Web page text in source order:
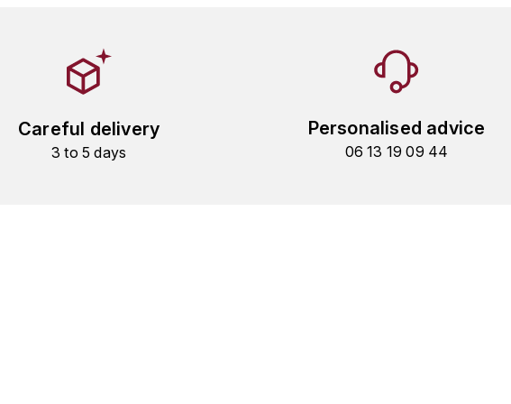
Careful delivery
3 to 5 days
Personalised advice
06 13 19 09 44